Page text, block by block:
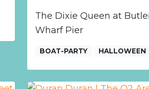
The Dixie Queen at
Wharf Pier
BOAT-PARTY HALLOWEEN